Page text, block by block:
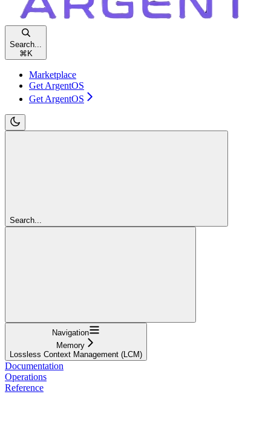
Search...
⌘ K
Marketplace
Get ArgentOS
Get ArgentOS
Search...
Navigation
Memory
Lossless Context Management (LCM)
Documentation
Operations
Reference